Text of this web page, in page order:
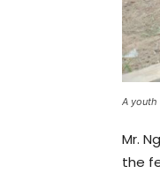
A youth
Mr.
the